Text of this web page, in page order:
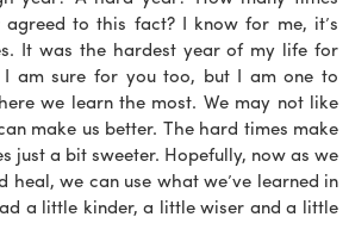
to this fact? I know for me, it’s
It was the hardest year of my life for
I am sure for you too, but I am one to
we learn the most. We may not like
make us better. The hard times make
just a bit sweeter. Hopefully, now as we
heal, we can use what we’ve learned in
a little kinder, a little wiser and a little